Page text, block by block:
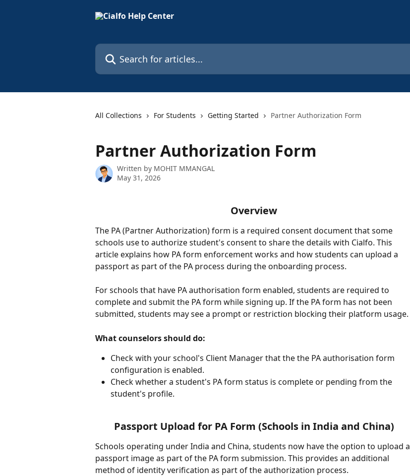
Search for articles...
All Collections For Students Getting Started Partner Authorization Form
Partner Authorization Form
Written by MOHIT MMANGAL
May 31, 2026
Overview
The PA (Partner Authorization) form is a required consent document that some
schools use to authorize student's consent to share the details with Cialfo. This
article explains how PA form enforcement works and how students can upload a
passport as part of the PA process during the onboarding process.
For schools that have PA authorisation form enabled, students are required to
complete and submit the PA form while signing up. If the PA form has not been
submitted, students may see a prompt or restriction blocking their platform usage.
What counselors should do:
Check with your school's Client Manager that the the PA authorisation form
configuration is enabled.
Check whether a student's PA form status is complete or pending from the
student's profile.
Passport Upload for PA Form (Schools in India and China)
Schools operating under India and China, students now have the option to upload a
passport image as part of the PA form submission. This provides an additional
method of identity verification as part of the authorization process.